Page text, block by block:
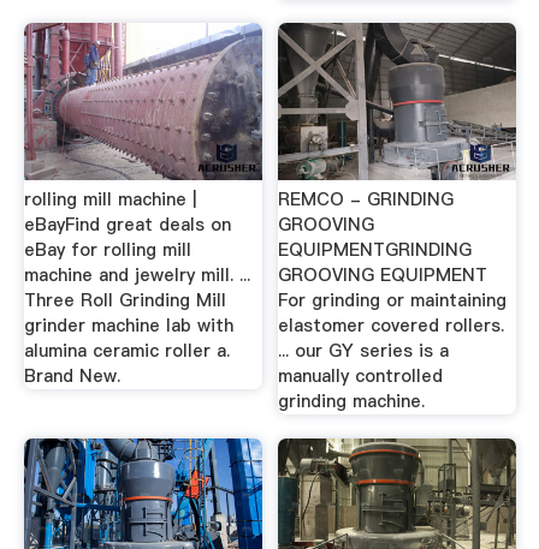
rolling mill machine |
eBayFind great deals on
eBay for rolling mill
machine and jewelry mill. ...
Three Roll Grinding Mill
grinder machine lab with
alumina ceramic roller a.
Brand New.
REMCO - GRINDING
GROOVING
EQUIPMENTGRINDING
GROOVING EQUIPMENT
For grinding or maintaining
elastomer covered rollers.
... our GY series is a
manually controlled
grinding machine.